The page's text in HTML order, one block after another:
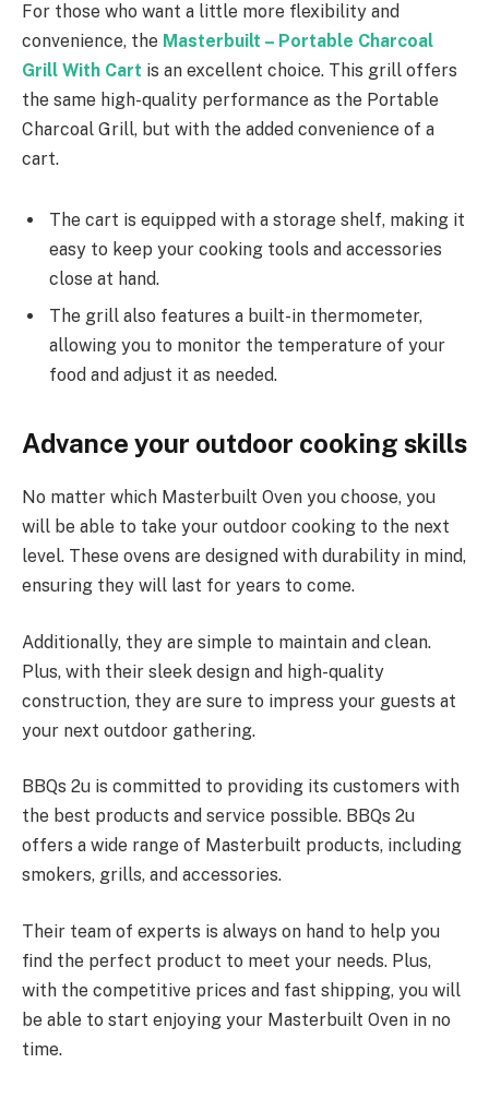
For those who want a little more flexibility and
convenience, the Masterbuilt – Portable Charcoal
Grill With Cart is an excellent choice. This grill offers
the same high-quality performance as the Portable
Charcoal Grill, but with the added convenience of a
cart.
The cart is equipped with a storage shelf, making it
easy to keep your cooking tools and accessories
close at hand.
The grill also features a built-in thermometer,
allowing you to monitor the temperature of your
food and adjust it as needed.
Advance your outdoor cooking skills
No matter which Masterbuilt Oven you choose, you
will be able to take your outdoor cooking to the next
level. These ovens are designed with durability in mind,
ensuring they will last for years to come.
Additionally, they are simple to maintain and clean.
Plus, with their sleek design and high-quality
construction, they are sure to impress your guests at
your next outdoor gathering.
BBQs 2u is committed to providing its customers with
the best products and service possible. BBQs 2u
offers a wide range of Masterbuilt products, including
smokers, grills, and accessories.
Their team of experts is always on hand to help you
find the perfect product to meet your needs. Plus,
with the competitive prices and fast shipping, you will
be able to start enjoying your Masterbuilt Oven in no
time.